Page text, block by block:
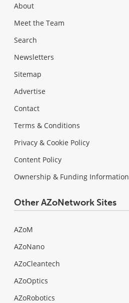
About
Meet the Team
Search
Newsletters
Sitemap
Advertise
Contact
Terms & Conditions
Privacy & Cookie Policy
Content Policy
Ownership & Funding Information
Other AZoNetwork Sites
AZoM
AZoNano
AZoCleantech
AZoOptics
AZoRobotics